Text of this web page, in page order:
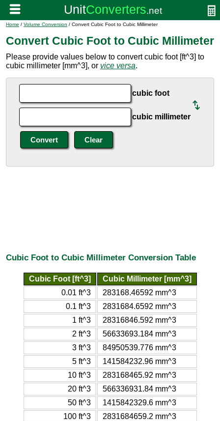
Home / Volume Conversion / Convert Cubic Foot to Cubic Millimeter
Convert Cubic Foot to Cubic Millimeter
Please provide values below to convert cubic foot [ft^3] to
cubic millimeter [mm^3], or vice versa.
cubic foot
cubic millimeter
Cubic Foot to Cubic Millimeter Conversion Table
Cubic Foot [ft^3]
Cubic Millimeter [mm^3]
0.01 ft^3
283168.46592 mm^3
0.1 ft^3
2831684.6592 mm^3
1 ft^3
28316846.592 mm^3
2 ft^3
56633693.184 mm^3
3 ft^3
84950539.776 mm^3
5 ft^3
141584232.96 mm^3
10 ft^3
283168465.92 mm^3
20 ft^3
566336931.84 mm^3
50 ft^3
1415842329.6 mm^3
100 ft^3
2831684659.2 mm^3